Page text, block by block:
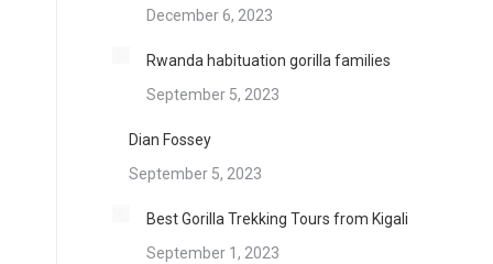
December 6, 2023
Rwanda habituation gorilla families
September 5, 2023
Dian Fossey
September 5, 2023
Best Gorilla Trekking Tours from Kigali
September 1, 2023